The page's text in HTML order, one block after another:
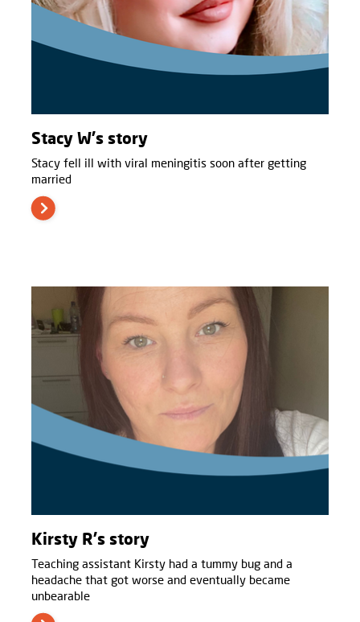
Stacy W's story
Stacy fell ill with viral meningitis soon after getting
married
Kirsty R's story
Teaching assistant Kirsty had a tummy bug and a
headache that got worse and eventually became
unbearable